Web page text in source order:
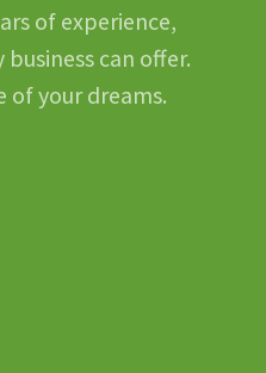
of experience,
can offer.
of your dreams.